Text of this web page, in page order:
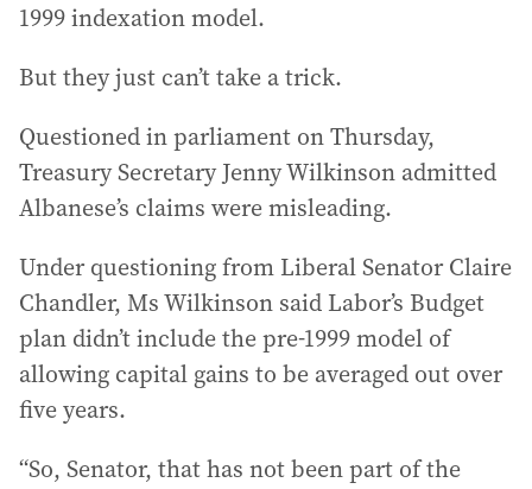
1999 indexation model.
But they just can’t take a trick.
Questioned in parliament on Thursday,
Treasury Secretary Jenny Wilkinson admitted
Albanese’s claims were misleading.
Under questioning from Liberal Senator Claire
Chandler, Ms Wilkinson said Labor’s Budget
plan didn’t include the pre-1999 model of
allowing capital gains to be averaged out over
five years.
“So, Senator, that has not been part of the